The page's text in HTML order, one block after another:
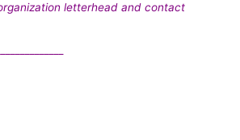
letterhead and contact